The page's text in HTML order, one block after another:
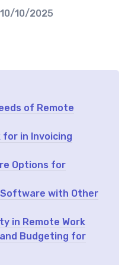
10/10/2025
of Remote
for in Invoicing
Options for
with Other
in Remote Work
Budgeting for